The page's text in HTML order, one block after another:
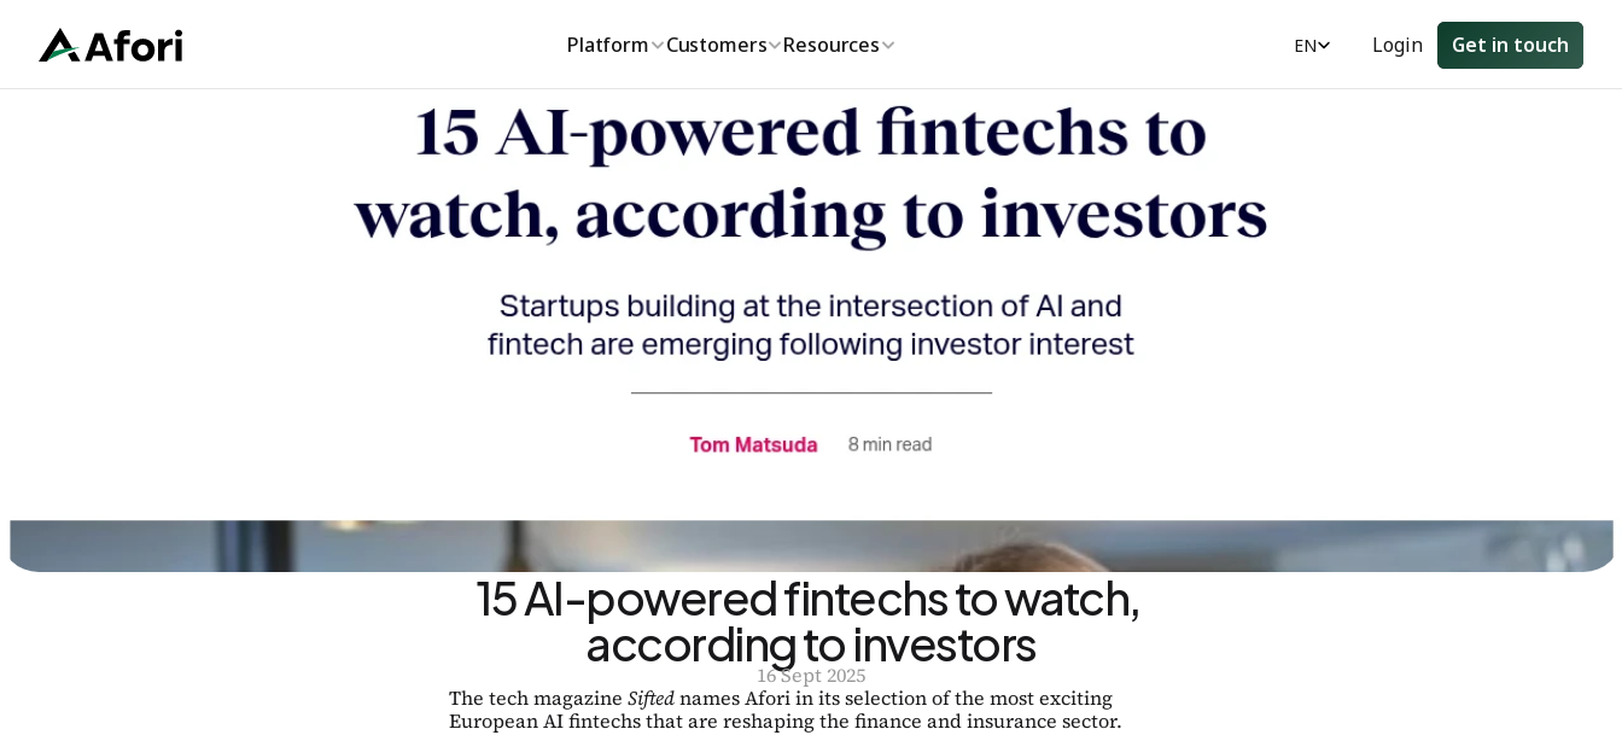
Platform Customers Resources EN Login Get in touch
15 AI-powered fintechs to watch,
according to investors
16 Sept 2025
The tech magazine Sifted names Afori in its selection of the most exciting
European AI fintechs that are reshaping the finance and insurance sector.